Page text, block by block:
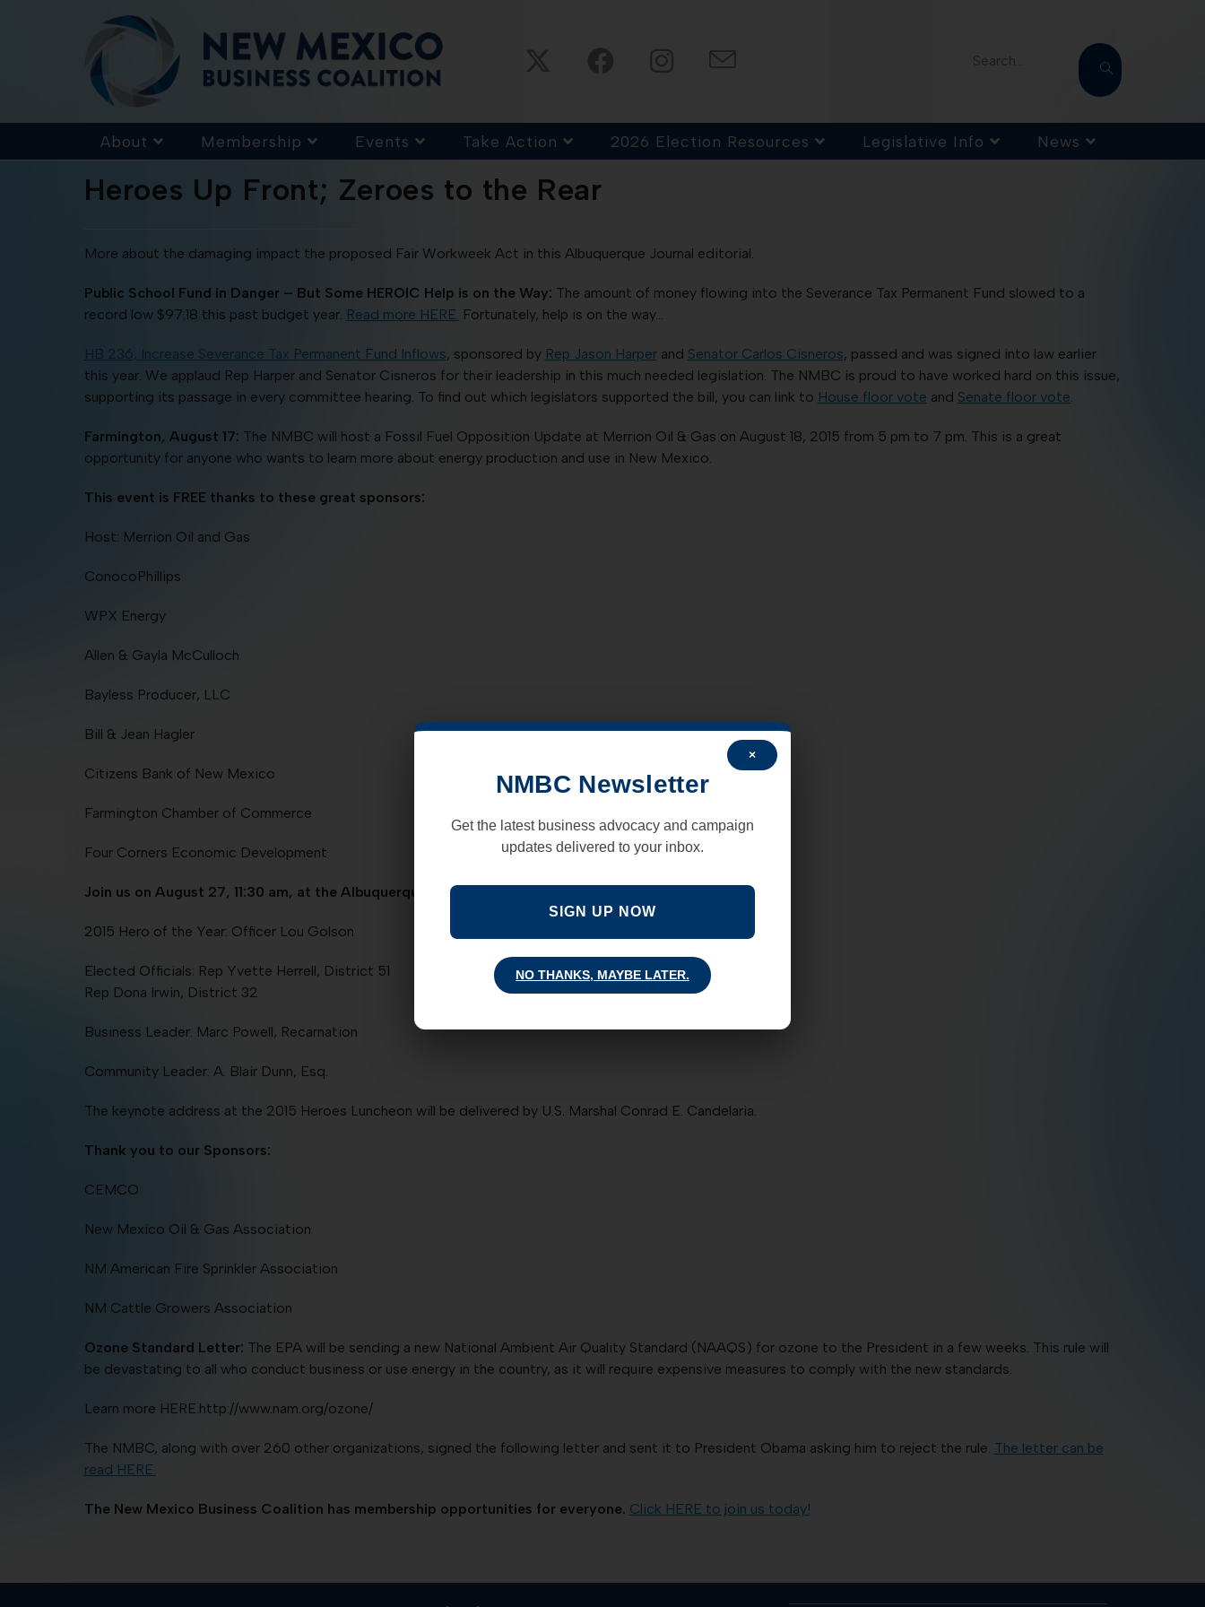
Search...
About Membership Events Take Action 2026 Election Resources Legislative Info News
Heroes Up Front; Zeroes to the Rear
More about the damaging impact the proposed Fair Workweek Act in this Albuquerque Journal editorial.
Public School Fund in Danger – But Some HEROIC Help is on the Way: The amount of money flowing into the Severance Tax Permanent Fund slowed to a
record low $97.18 this past budget year. Read more HERE. Fortunately, help is on the way…
HB 236, Increase Severance Tax Permanent Fund Inflows, sponsored by Rep Jason Harperand Senator Carlos Cisneros, passed and was signed into law earlier
this year. We applaud Rep Harper and Senator Cisneros for their leadership in this much needed legislation. The NMBC is proud to have worked hard on this issue,
supporting its passage in every committee hearing. To find out which legislators supported the bill, you can link to House floor vote and Senate floor vote.
Farmington, August 17: The NMBC will host a Fossil Fuel Opposition Update at Merrion Oil & Gas on August 18, 2015 from 5 pm to 7 pm. This is a great
opportunity for anyone who wants to learn more about energy production and use in New Mexico.
This event is FREE thanks to these great sponsors:
Host: Merrion Oil and Gas
ConocoPhillips
WPX Energy
Allen & Gayla McCulloch
Bayless Producer, LLC
Bill & Jean Hagler
Citizens Bank of New Mexico
Farmington Chamber of Commerce
Four Corners Economic Development
Join us on August 27, 11:30 am, at the Albuquerque Marriott Pyramid as we honor the following HEROES:
2015 Hero of the Year: Officer Lou Golson
Elected Officials: Rep Yvette Herrell, District 51
Rep Dona Irwin, District 32
Business Leader: Marc Powell, Recarnation
Community Leader: A. Blair Dunn, Esq.
The keynote address at the 2015 Heroes Luncheon will be delivered by U.S. Marshal Conrad E. Candelaria.
Thank you to our Sponsors:
CEMCO
New Mexico Oil & Gas Association
NM American Fire Sprinkler Association
NM Cattle Growers Association
Ozone Standard Letter: The EPA will be sending a new National Ambient Air Quality Standard (NAAQS) for ozone to the President in a few weeks. This rule will
be devastating to all who conduct business or use energy in the country, as it will require expensive measures to comply with the new standards.
Learn more HERE.http://www.nam.org/ozone/
The NMBC, along with over 260 other organizations, signed the following letter and sent it to President Obama asking him to reject the rule. The letter can be
read HERE.
The New Mexico Business Coalition has membership opportunities for everyone. Click HERE to join us today!
×
NMBC Newsletter
Get the latest business advocacy and campaign
updates delivered to your inbox.
SIGN UP NOW
NO THANKS, MAYBE LATER.